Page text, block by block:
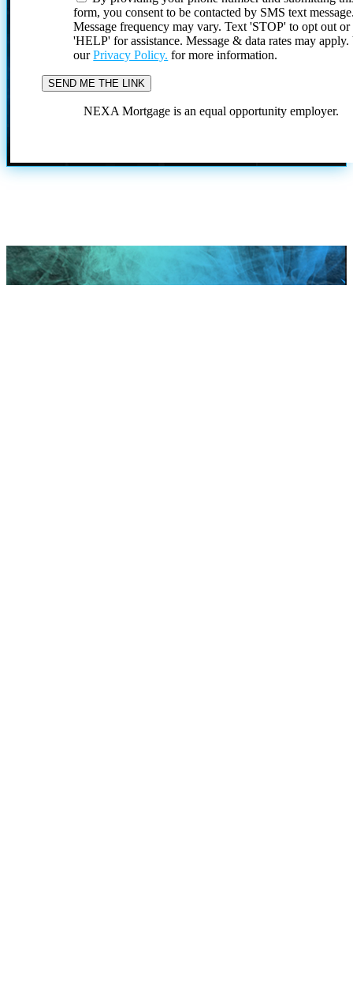
form, you consent to be contacted by SMS text
Message frequency may vary. Text 'STOP' to opt out or
'HELP' for assistance. Message & data rates may
ourPrivacy Policy. for more information.
NEXA Mortgage is an equal opportunity employer.